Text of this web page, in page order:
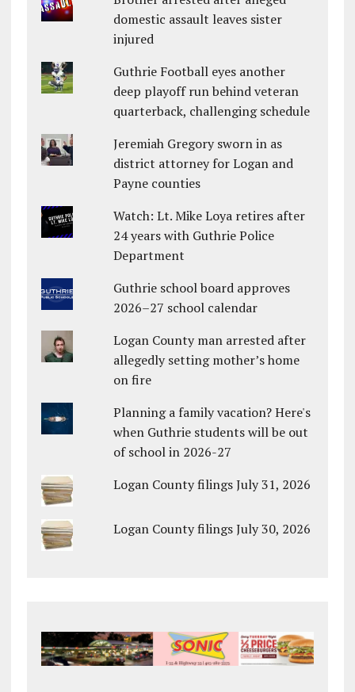
domestic assault leaves sister
injured
Guthrie Football eyes another
deep playoff run behind veteran
quarterback, challenging schedule
Jeremiah Gregory sworn in as
district attorney for Logan and
Payne counties
Watch: Lt. Mike Loya retires after
24 years with Guthrie Police
Department
Guthrie school board approves
2026–27 school calendar
Logan County man arrested after
allegedly setting mother’s home
on fire
Planning a family vacation? Here's
when Guthrie students will be out
of school in 2026-27
Logan County filings July 31, 2026
Logan County filings July 30, 2026